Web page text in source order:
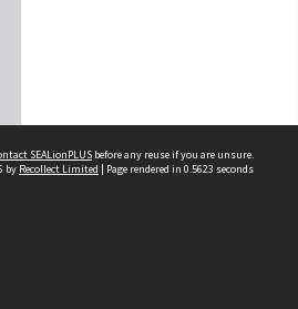
SEALionPLUS before any reuse if you are unsure.
by Recollect Limited | Page rendered in 0.5623 seconds